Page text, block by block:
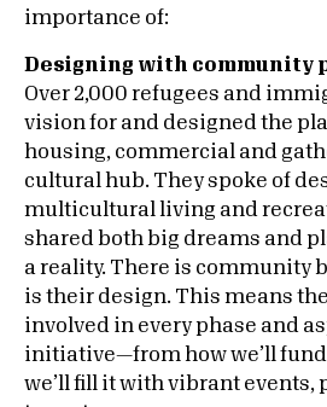
importance of:
Designing with
Over 2,000 refugees and
vision for and designed the
housing, commercial and
cultural hub. They spoke of
multicultural living and
shared both big dreams and
a reality. There is community
is their design. This means
involved in every phase and
initiative—from how we’ll
we’ll fill it with vibrant events,